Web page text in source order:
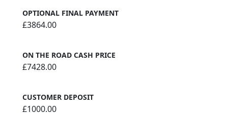
OPTIONAL FINAL PAYMENT
£3864.00
ON THE ROAD CASH PRICE
£7428.00
CUSTOMER DEPOSIT
£1000.00